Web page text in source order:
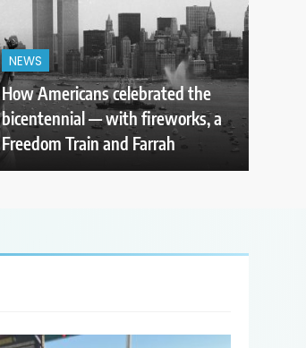
NEWS
How Americans celebrated the
bicentennial — with fireworks, a
Freedom Train and Farrah